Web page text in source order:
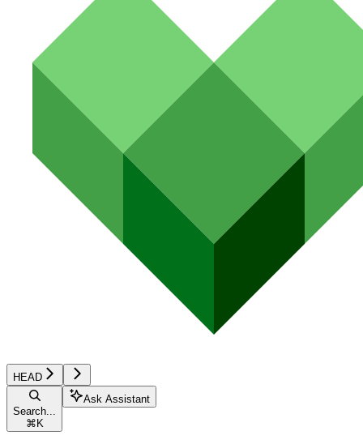
HEAD
Search...
⌘ K
Ask Assistant